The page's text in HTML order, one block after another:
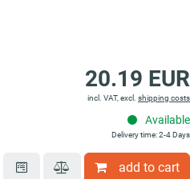
20.19 EUR
incl. VAT, excl. shipping costs
Available
Delivery time: 2-4 Days
add to cart